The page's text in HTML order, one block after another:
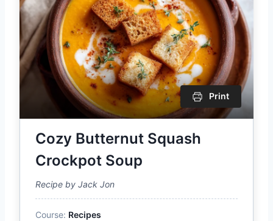
Print
Cozy Butternut Squash
Crockpot Soup
Recipe by Jack Jon
Course: Recipes